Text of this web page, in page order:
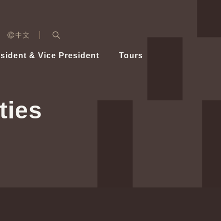
中文
Healthy Taiwan Promotion Committee
Videos
& Vice President
Vice President Hsiao
Tours
Architecture